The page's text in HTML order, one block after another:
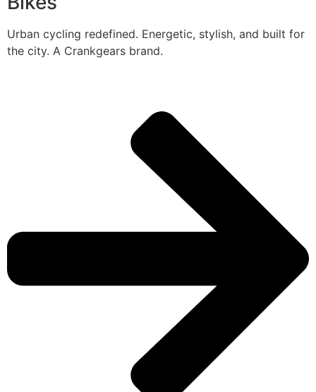
Urban cycling redefined. Energetic, stylish, and built for
the city. A Crankgears brand.